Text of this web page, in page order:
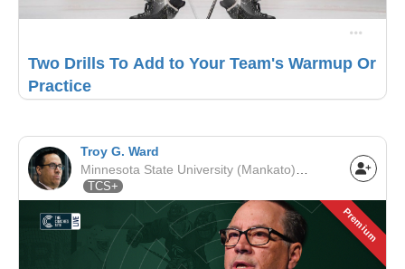
Two Drills To Add to Your Team's Warmup Or
Practice
Troy G. Ward
TCS+
Premium